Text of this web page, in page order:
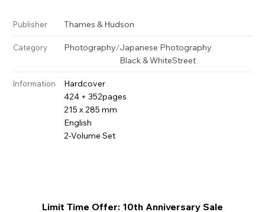
Publisher Thames & Hudson
Category Photography/Japanese Photography
Black & WhiteStreet
Information
Hardcover
424 + 352pages
215 x 285 mm
English
2-Volume Set
Limit Time Offer: 10th Anniversary Sale